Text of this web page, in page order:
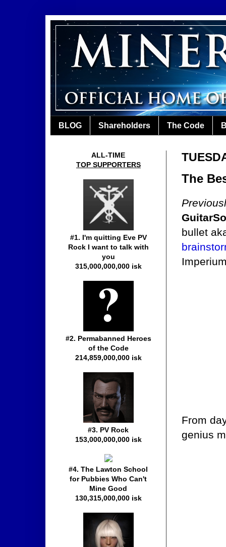
BLOG Shareholders The Code
The
bullet
From
genius
ALL-TIME
TOP SUPPORTERS
#1. I'm quitting Eve PV
Rock I want to talk with
you
315,000,000,000 isk
#2. Permabanned Heroes
of the Code
214,859,000,000 isk
#3. PV Rock
153,000,000,000 isk
#4. The Lawton School
for Pubbies Who Can't
Mine Good
130,315,000,000 isk